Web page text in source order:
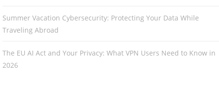
Summer Vacation Cybersecurity: Protecting Your Data While
Traveling Abroad
The EU AI Act and Your Privacy: What VPN Users Need to Know in
2026